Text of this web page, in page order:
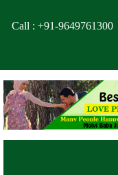
Call : +91-9649761300